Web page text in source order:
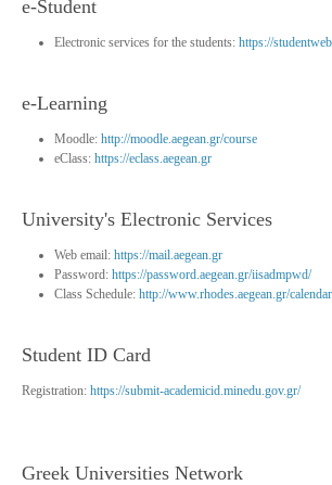
e-Student
Electronic services for the students: https://
e-Learning
Moodle: http://moodle.aegean.gr/course
eClass: https://eclass.aegean.gr
University's Electronic Services
Web email: https://mail.aegean.gr
Password: https://password.aegean.gr/iisadmpwd/
Class Schedule: http://www.rhodes.aegean.gr/
Student ID Card
Registration: https://submit-academicid.minedu.gov.gr/
Greek Universities Network